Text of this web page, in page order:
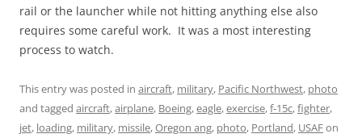
rail or the launcher while not hitting anything else also
requires some careful work. It was a most interesting
process to watch.
This entry was posted in aircraft, military, Pacific Northwest, photo
and tagged aircraft,airplane, Boeing,eagle,exercise,f-15c,fighter,
jet, loading, military, missile,Oregon ang, photo, Portland, USAFon